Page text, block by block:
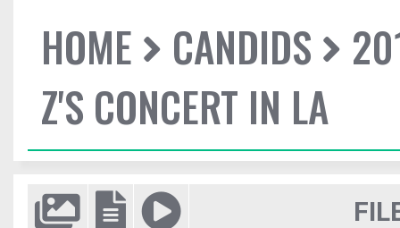
HOME CANDIDS
Z'S CONCERT IN LA